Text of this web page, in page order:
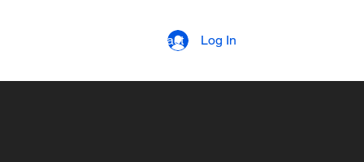
Log In
Contact